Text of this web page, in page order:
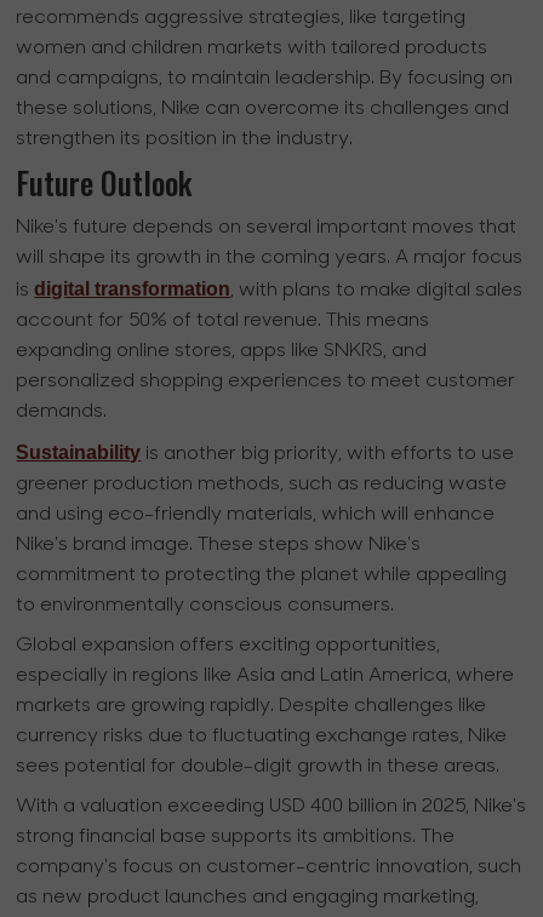
recommends aggressive strategies, like targeting
women and children markets with tailored products
and campaigns, to maintain leadership. By focusing on
these solutions, Nike can overcome its challenges and
strengthen its position in the industry.
Future Outlook
Nike's future depends on several important moves that
will shape its growth in the coming years. A major focus
isdigital transformation, with plans to make digital sales
account for 50% of total revenue. This means
expanding online stores, apps like SNKRS, and
personalized shopping experiences to meet customer
demands.
Sustainability is another big priority, with efforts to use
greener production methods, such as reducing waste
and using eco-friendly materials, which will enhance
Nike's brand image. These steps show Nike's
commitment to protecting the planet while appealing
to environmentally conscious consumers.
Global expansion offers exciting opportunities,
especially in regions like Asia and Latin America, where
markets are growing rapidly. Despite challenges like
currency risks due to fluctuating exchange rates, Nike
sees potential for double-digit growth in these areas.
With a valuation exceeding USD 400 billion in 2025, Nike's
strong financial base supports its ambitions. The
company's focus on customer-centric innovation, such
as new product launches and engaging marketing,